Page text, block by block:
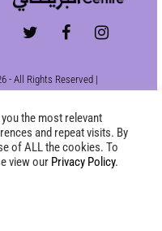
- All Rights Reserved |
the most relevant
and repeat visits. By
of ALL the cookies. To
view our Privacy Policy.